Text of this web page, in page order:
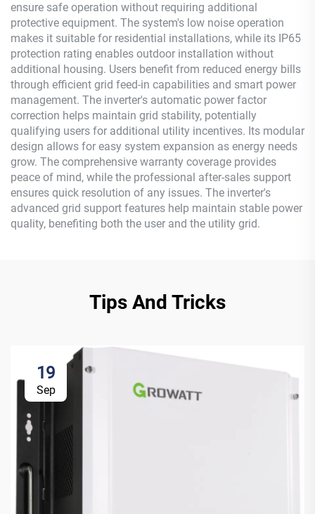
ensure safe operation without requiring additional
protective equipment. The system's low noise operation
makes it suitable for residential installations, while its IP65
protection rating enables outdoor installation without
additional housing. Users benefit from reduced energy bills
through efficient grid feed-in capabilities and smart power
management. The inverter's automatic power factor
correction helps maintain grid stability, potentially
qualifying users for additional utility incentives. Its modular
design allows for easy system expansion as energy needs
grow. The comprehensive warranty coverage provides
peace of mind, while the professional after-sales support
ensures quick resolution of any issues. The inverter's
advanced grid support features help maintain stable power
quality, benefiting both the user and the utility grid.
Tips And Tricks
19
Sep